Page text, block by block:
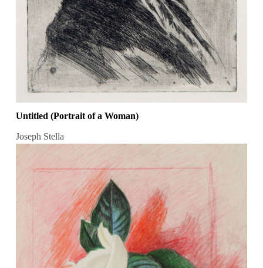
Untitled (Portrait of a Woman)
Joseph Stella